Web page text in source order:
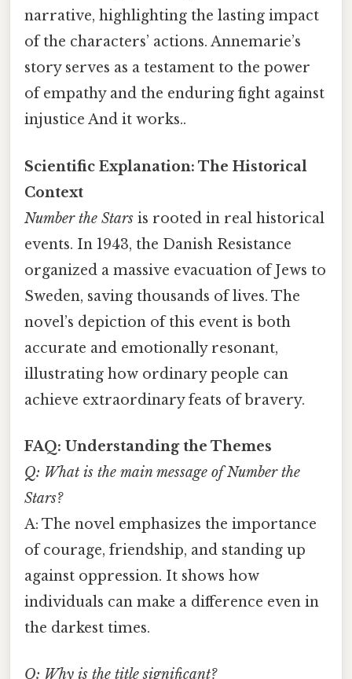
narrative, highlighting the lasting impact
of the characters’ actions. Annemarie’s
story serves as a testament to the power
of empathy and the enduring fight against
injustice And it works..
Scientific Explanation: The Historical
Context
Number the Stars is rooted in real historical
events. In 1943, the Danish Resistance
organized a massive evacuation of Jews to
Sweden, saving thousands of lives. The
novel’s depiction of this event is both
accurate and emotionally resonant,
illustrating how ordinary people can
achieve extraordinary feats of bravery.
FAQ: Understanding the Themes
Q: What is the main message ofNumber the
Stars?
A: The novel emphasizes the importance
of courage, friendship, and standing up
against oppression. It shows how
individuals can make a difference even in
the darkest times.
Q: Why is the title significant?